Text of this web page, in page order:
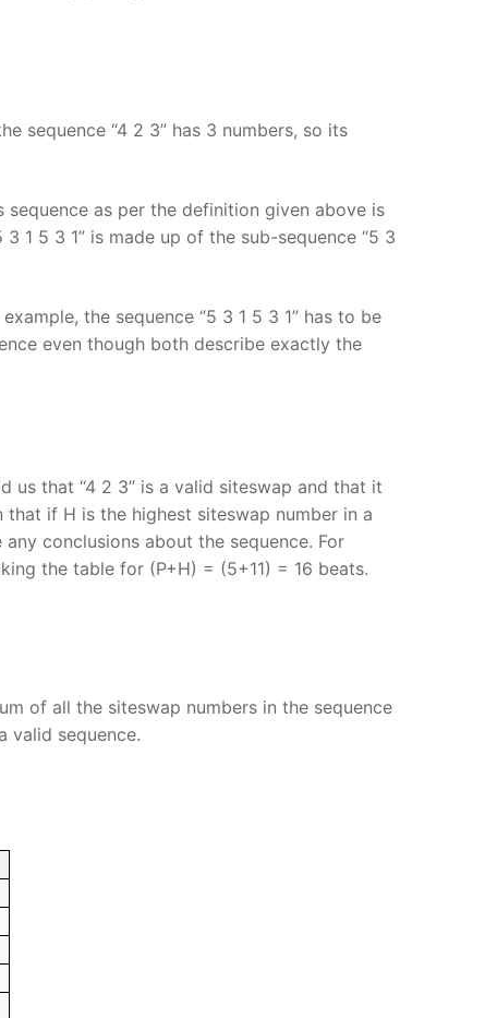
sequence “4 2 3” has 3 numbers, so its
sequence as per the definition given above is
1 5 3 1” is made up of the sub-sequence “5 3
the sequence “5 3 1 5 3 1” has to be
even though both describe exactly the
us that “4 2 3” is a valid siteswap and that it
if H is the highest siteswap number in a
conclusions about the sequence. For
the table for (P+H) = (5+11) = 16 beats.
of all the siteswap numbers in the sequence
valid sequence.